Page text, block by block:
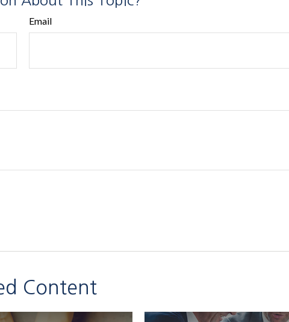
Email
Content